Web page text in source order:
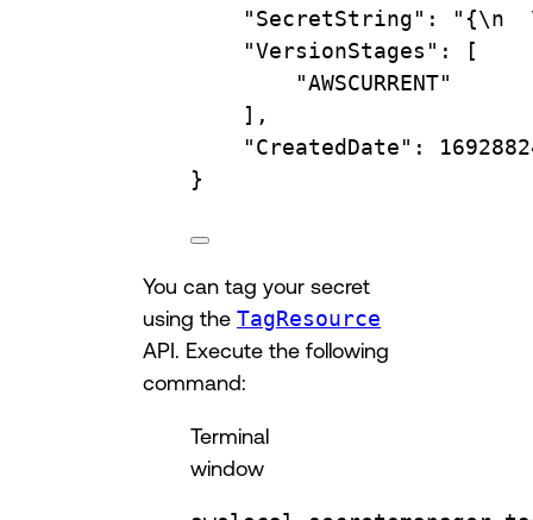
"SecretString" : "{\n
"VersionStages" :
[
"AWSCURRENT"
],
"CreatedDate" :
}
You can tag your secret
using the TagResource
API. Execute the following
command:
Terminal
window